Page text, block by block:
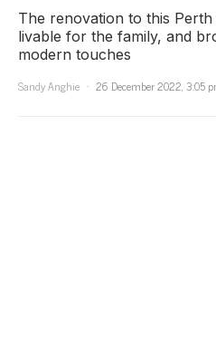
The renovation to this
livable for the family, and
modern touches
Sandy Anghie
26 December 2022, 3:05